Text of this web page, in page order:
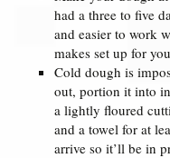
had a three to five
and easier to work
makes set up for
Cold dough is
out, portion it into
a lightly floured
and a towel for at
arrive so it’ll be in